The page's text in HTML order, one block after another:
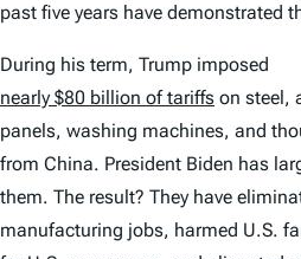
past five years have demonstrated
During his term, Trump imposed
nearly $80 billion of tariffs on steel,
panels, washing machines, and
from China. President Biden has
them. The result? They have
manufacturing jobs, harmed U.S.